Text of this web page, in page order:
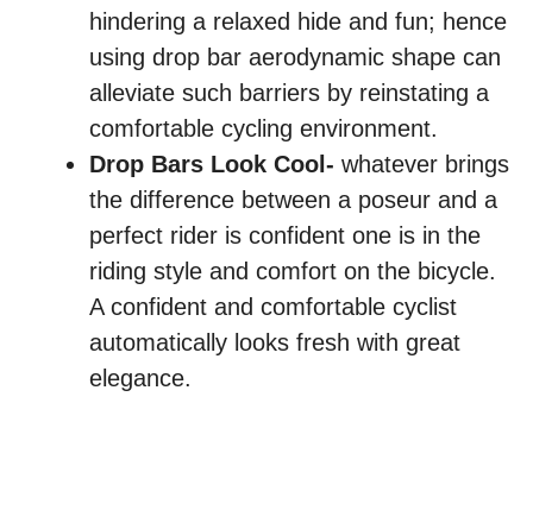
hindering a relaxed hide and fun; hence
using drop bar aerodynamic shape can
alleviate such barriers by reinstating a
comfortable cycling environment.
Drop Bars Look Cool- whatever brings
the difference between a poseur and a
perfect rider is confident one is in the
riding style and comfort on the bicycle.
A confident and comfortable cyclist
automatically looks fresh with great
elegance.